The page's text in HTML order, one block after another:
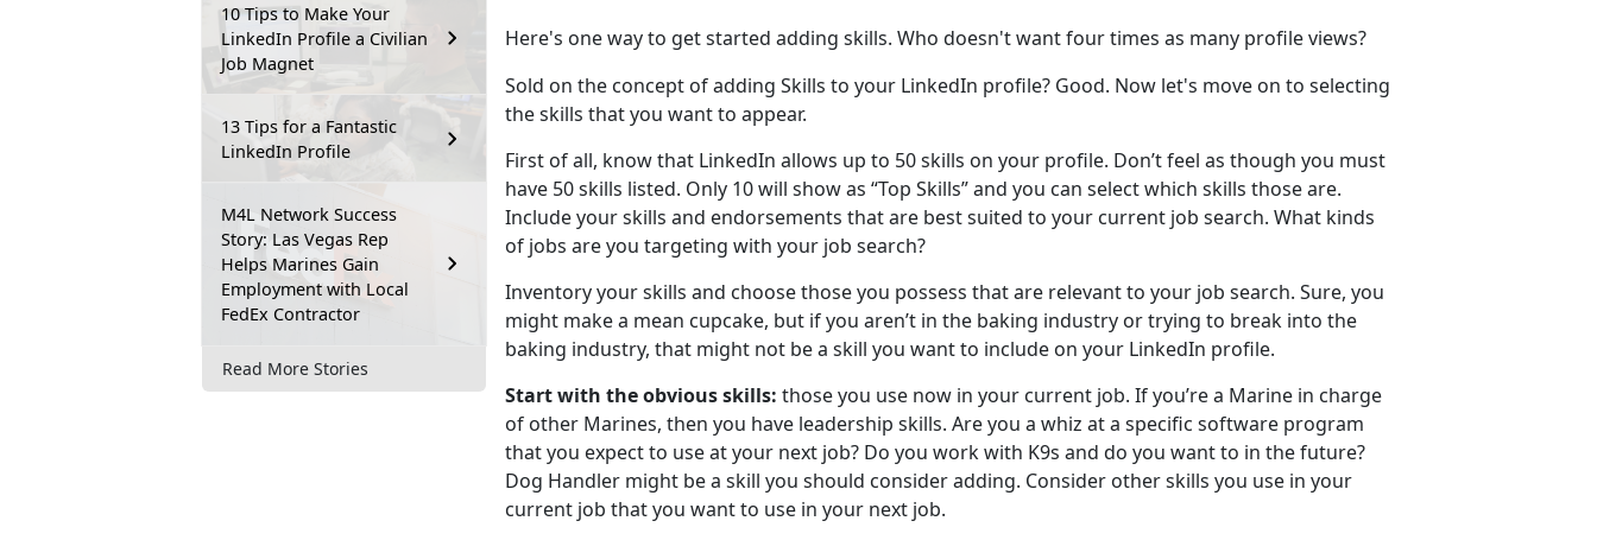
10 Tips to Make Your
LinkedIn Profile a Civilian
Job Magnet
13 Tips for a Fantastic
LinkedIn Profile
M4L Network Success
Story: Las Vegas Rep
Helps Marines Gain
Employment with Local
FedEx Contractor
Read More Stories
Here's one way to get started adding skills. Who doesn't want four times as many profile views?
Sold on the concept of adding Skills to your LinkedIn profile? Good. Now let's move on to selecting
the skills that you want to appear.
First of all, know that LinkedIn allows up to 50 skills on your profile. Don’t feel as though you must
have 50 skills listed. Only 10 will show as “Top Skills” and you can select which skills those are.
Include your skills and endorsements that are best suited to your current job search. What kinds
of jobs are you targeting with your job search?
Inventory your skills and choose those you possess that are relevant to your job search. Sure, you
might make a mean cupcake, but if you aren’t in the baking industry or trying to break into the
baking industry, that might not be a skill you want to include on your LinkedIn profile.
Start with the obvious skills: those you use now in your current job. If you’re a Marine in charge
of other Marines, then you have leadership skills. Are you a whiz at a specific software program
that you expect to use at your next job? Do you work with K9s and do you want to in the future?
Dog Handler might be a skill you should consider adding. Consider other skills you use in your
current job that you want to use in your next job.